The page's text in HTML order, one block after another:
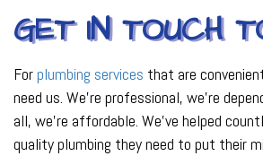
GET IN TOUCH
Forplumbing services that are
need us. We’re professional, we’re
all, we’re affordable. We’ve helped
quality plumbing they need to put their